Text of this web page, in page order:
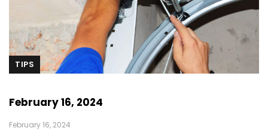
TIPS
February 16, 2024
February 16, 2024